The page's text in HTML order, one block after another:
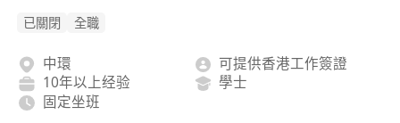
已關閉 全職
中環
可提供香港工作簽證
10年以上经验
學士
固定坐班